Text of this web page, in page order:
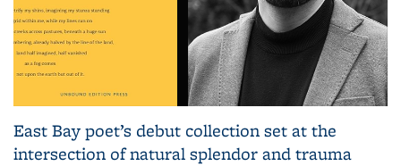
East Bay poet’s debut collection set at the
intersection of natural splendor and trauma